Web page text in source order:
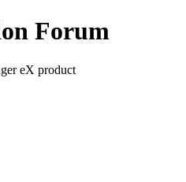
Forum
eX product